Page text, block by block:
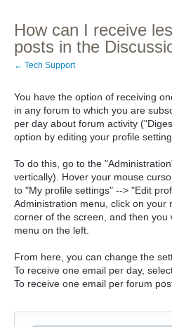
How can I receive
posts in the
← Tech Support
You have the option of receiving
in any forum to which you are
per day about forum activity
option by editing your profile
To do this, go to the
vertically). Hover your mouse
to "My profile settings" --> "Edit
Administration menu, click on your
corner of the screen, and then you
menu on the left.
From here, you can change the
To receive one email per day,
To receive one email per forum